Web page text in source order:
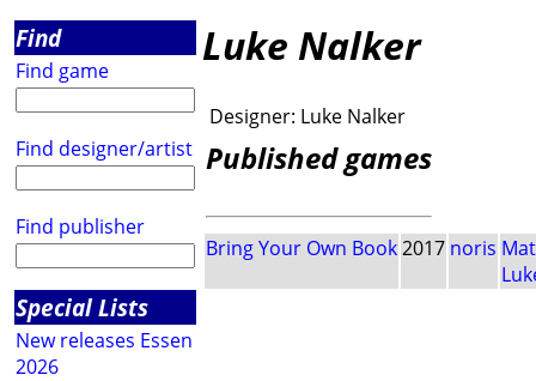
Find
Find game
Find designer/artist
Find publisher
Special Lists
New releases Essen
2026
Luke Nalker
Designer: Luke Nalker
Published games
Bring Your Own Book2017 noris